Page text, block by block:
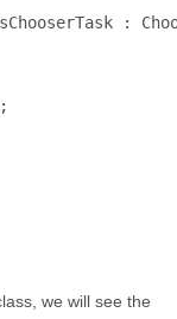
:
we will see the